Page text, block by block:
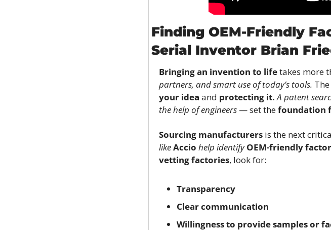
Finding OEM-Friendly
Serial Inventor Brian
Bringing an invention to life takes more
partners, and smart use of today’s tools. The
your idea and protecting it. A patent
the help of engineers — set the foundation
Sourcing manufacturers is the next
likeAccio help identify OEM-friendly
vetting factories, look for:
Transparency
Clear communication
Willingness to provide samples or